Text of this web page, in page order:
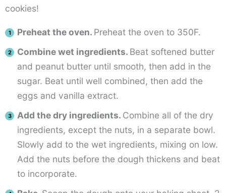
cookies!
Preheat the oven. Preheat the oven to 350F.
Combine wet ingredients. Beat softened butter
and peanut butter until smooth, then add in the
sugar. Beat until well combined, then add the
eggs and vanilla extract.
Add the dry ingredients. Combine all of the dry
ingredients, except the nuts, in a separate bowl.
Slowly add to the wet ingredients, mixing on low.
Add the nuts before the dough thickens and beat
to incorporate.